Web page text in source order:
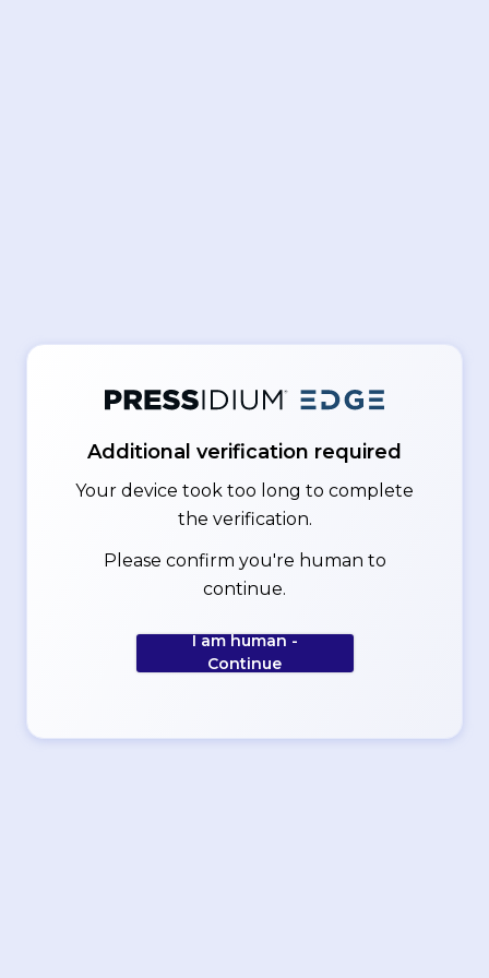
Additional verification required
Your device took too long to complete
the verification.
Please confirm you're human to
continue.
I am human -
Continue